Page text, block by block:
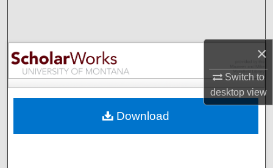
×
Switch to
desktopview
Browse Collections
My Account
Digital Commons Network™
Download